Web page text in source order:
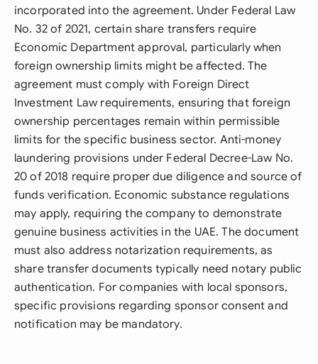
incorporated into the agreement. Under Federal Law
No. 32 of 2021, certain share transfers require
Economic Department approval, particularly when
foreign ownership limits might be affected. The
agreement must comply with Foreign Direct
Investment Law requirements, ensuring that foreign
ownership percentages remain within permissible
limits for the specific business sector. Anti-money
laundering provisions under Federal Decree-Law No.
20 of 2018 require proper due diligence and source of
funds verification. Economic substance regulations
may apply, requiring the company to demonstrate
genuine business activities in the UAE. The document
must also address notarization requirements, as
share transfer documents typically need notary public
authentication. For companies with local sponsors,
specific provisions regarding sponsor consent and
notification may be mandatory.